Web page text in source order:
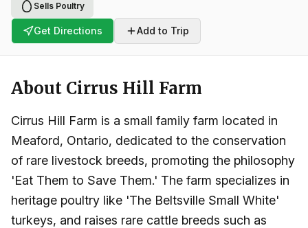
Sells Poultry
Get Directions Add to Trip
About Cirrus Hill Farm
Cirrus Hill Farm is a small family farm located in
Meaford, Ontario, dedicated to the conservation
of rare livestock breeds, promoting the philosophy
'Eat Them to Save Them.' The farm specializes in
heritage poultry like 'The Beltsville Small White'
turkeys, and raises rare cattle breeds such as